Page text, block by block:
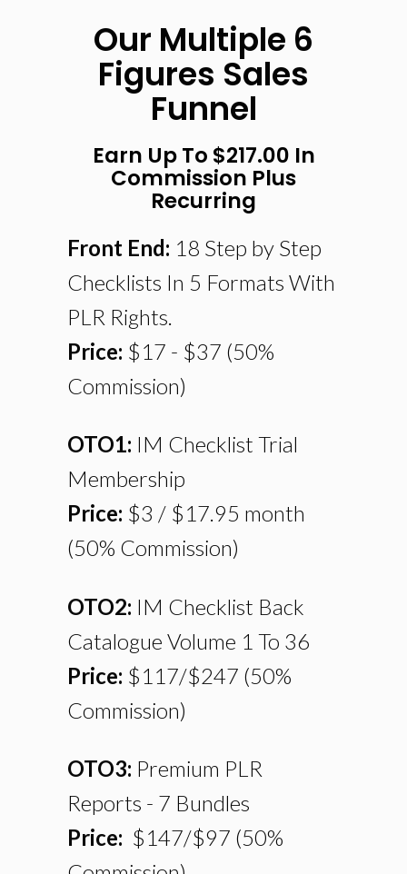
Our Multiple 6
Figures Sales
Funnel
Earn Up To $217.00 In
Commission Plus
Recurring
Front End: 18 Step by Step
Checklists In 5 Formats With
PLR Rights.
Price: $17 - $37 (50%
Commission)
OTO1: IM Checklist Trial
Membership
Price: $3 / $17.95 month
(50% Commission)
OTO2: IM Checklist Back
Catalogue Volume 1 To 36
Price: $117/$247 (50%
Commission)
OTO3: Premium PLR
Reports - 7 Bundles
Price: $147/$97 (50%